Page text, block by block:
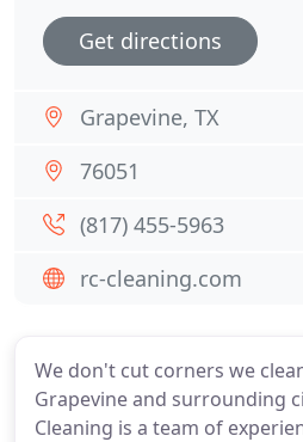
We don't cut corners we
Grapevine and surrounding
Cleaning is a team of
Get directions
Grapevine, TX
76051
(817) 455-5963
rc-cleaning.com